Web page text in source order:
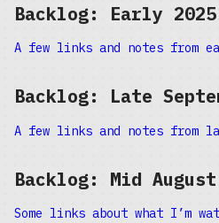
Backlog: Early 2025
A few links and notes from
Backlog: Late
A few links and notes from
Backlog: Mid
Some links about what I’m